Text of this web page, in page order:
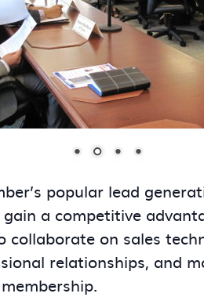
popular lead
a competitive
on sales
relationships, and